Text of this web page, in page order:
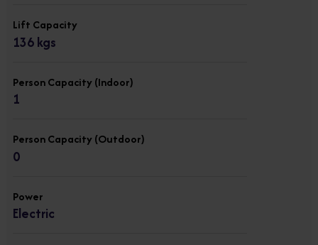
Lift Capacity
136 kgs
Person Capacity (Indoor)
1
Person Capacity (Outdoor)
0
Power
Electric